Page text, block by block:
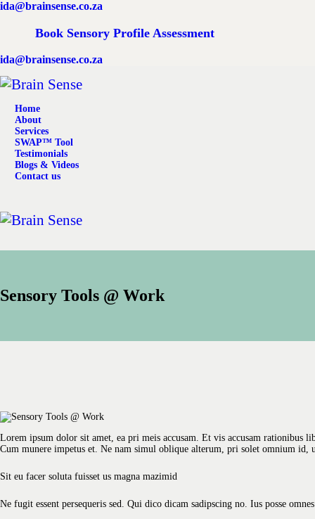
ida@brainsense.co.za
Book Sensory Profile Assessment
ida@brainsense.co.za
Home
About
Services
SWAP™ Tool
Testimonials
Blogs & Videos
Contact us
Sensory Tools @ Work
Home
About
Services
SWAP™ Tool
Testimonials
Contact us
Lorem ipsum dolor sit amet, ea pri meis accusam. Et vis accusam
Cum munere impetus et. Ne nam simul oblique alterum, pri solet omnium id,
Sit eu facer soluta fuisset us magna mazimid
Ne fugit essent persequeris sed. Qui dico dicam sadipscing no. Ius posse